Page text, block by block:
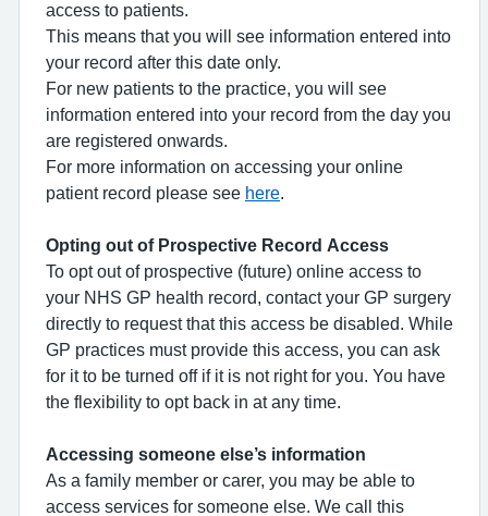
access to patients.
This means that you will see information entered into
your record after this date only.
For new patients to the practice, you will see
information entered into your record from the day you
are registered onwards.
For more information on accessing your online
patient record please see here
Opting out of Prospective Record Access
To opt out of prospective (future) online access to
your NHS GP health record, contact your GP surgery
directly to request that this access be disabled. While
GP practices must provide this access, you can ask
for it to be turned off if it is not right for you. You have
the flexibility to opt back in at any time.
Accessing someone else’s information
As a family member or carer, you may be able to
access services for someone else. We call this